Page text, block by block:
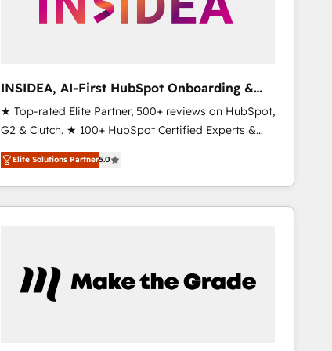
INSIDEA, AI-First HubSpot Onboarding &
RevOps
★ Top-rated Elite Partner, 500+ reviews on HubSpot,
G2 & Clutch. ★ 100+ HubSpot Certified Experts &
Trainers across the team ★ 1,500+ implementations
across five continents ★ AI-First, RevOps-led,
Onboarding obsessed ★ Company of the Year
2024/25 INSIDEA helps growing companies turn
your time zone. What we do ➤ Onboarding: Live in
weeks, with workflows built around your business,
Elite Solutions Partner5.0